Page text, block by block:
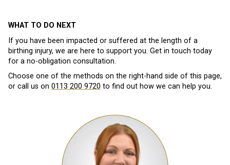
WHAT TO DO NEXT
If you have been impacted or suffered at the length of a
birthing injury, we are here to support you. Get in touch today
for a no-obligation consultation.
Choose one of the methods on the right-hand side of this page,
or call us on 0113 200 9720 to find out how we can help you.